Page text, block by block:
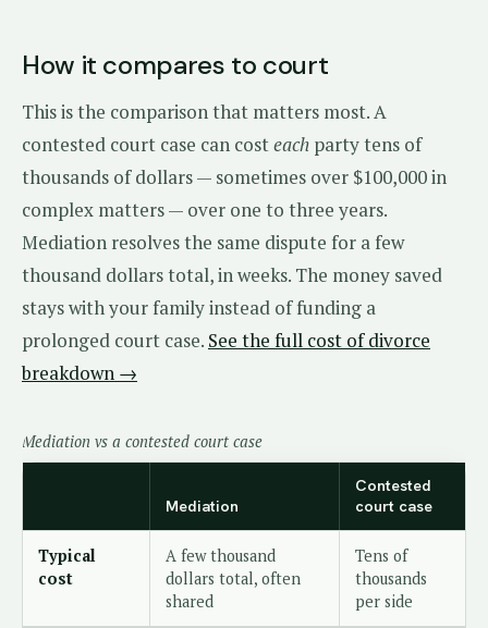
How it compares to court
This is the comparison that matters most. A
contested court case can costeach party tens of
thousands of dollars — sometimes over $100,000 in
complex matters — over one to three years.
Mediation resolves the same dispute for a few
thousand dollars total, in weeks. The money saved
stays with your family instead of funding a
prolonged court case. See the full cost of divorce
breakdown →
Mediation vs a contested court case
Mediation
Contested
court case
Typical
cost
A few thousand
dollars total, often
shared
Tens of
thousands
per side